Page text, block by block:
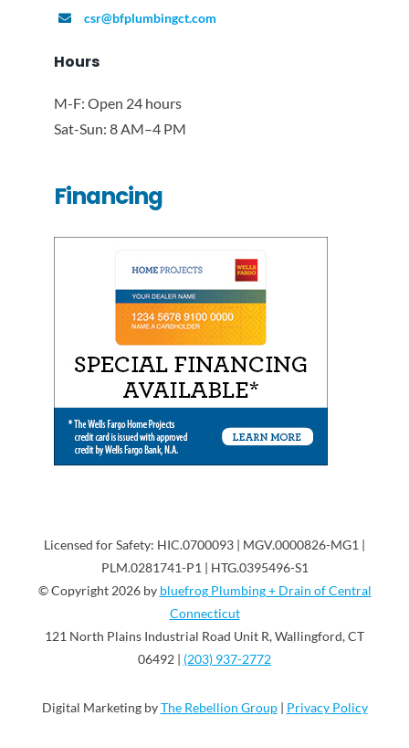
csr@bfplumbingct.com
Hours
M-F: Open 24 hours
Sat-Sun: 8 AM–4 PM
Financing
Licensed for Safety: HIC.0700093 | MGV.0000826-MG1 |
PLM.0281741-P1 | HTG.0395496-S1
© Copyright 2026 by bluefrog Plumbing + Drain of Central
Connecticut
121 North Plains Industrial Road Unit R, Wallingford, CT
06492 | (203) 937-2772
Digital Marketing byThe Rebellion Group| Privacy Policy